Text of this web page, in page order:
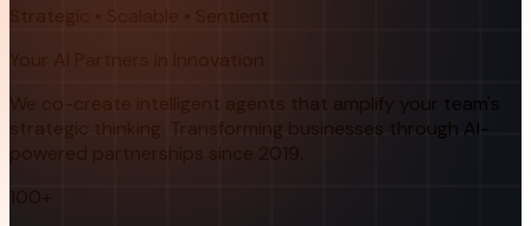
Strategic • Scalable • Sentient
Your AI Partners in Innovation
We co-create intelligent agents that amplify your team's
strategic thinking. Transforming businesses through AI-
powered partnerships since 2019.
100+